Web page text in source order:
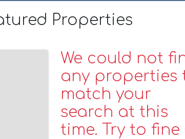
Properties
We could not
any properties
match your
search at this
time. Try to fine